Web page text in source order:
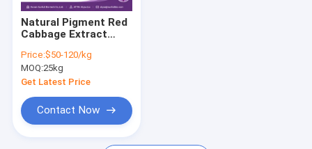
Natural Pigment Red
Cabbage Extract
Anthocyanins
Price:$50-120/kg
MOQ:25kg
Get Latest Price
Contact Now